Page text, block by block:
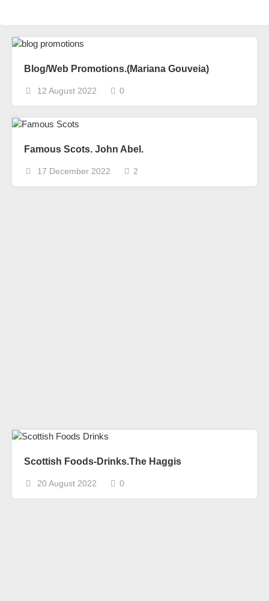
Blog/Web Promotions.(Mariana Gouveia)
12 August 2022 0
Famous Scots. John Abel.
17 December 2022 2
Scottish Foods-Drinks.The Haggis
20 August 2022 0